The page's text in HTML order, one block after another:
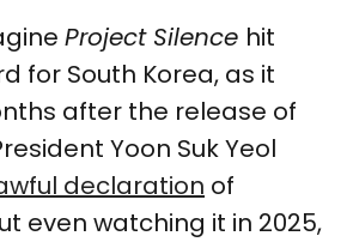
Project Silence hit
for South Korea, as it
after the release of
Yoon Suk Yeol
declaration of
even watching it in 2025,